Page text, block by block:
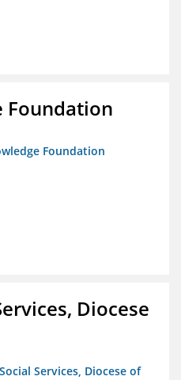
Foundation
Foundation
Diocese
Services, Diocese of